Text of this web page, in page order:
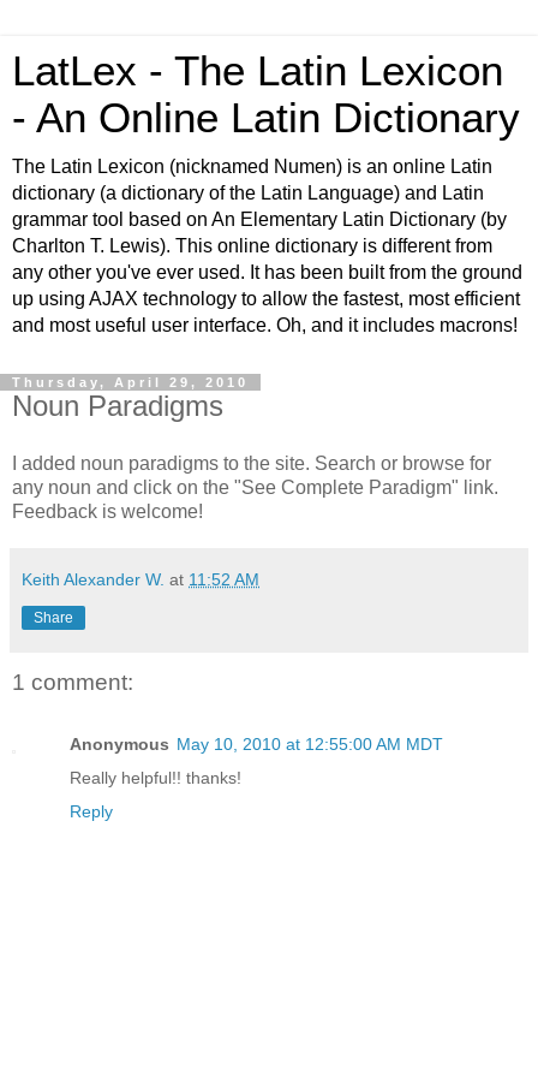
LatLex - The Latin Lexicon
- An Online Latin Dictionary
The Latin Lexicon (nicknamed Numen) is an online Latin
dictionary (a dictionary of the Latin Language) and Latin
grammar tool based on An Elementary Latin Dictionary (by
Charlton T. Lewis). This online dictionary is different from
any other you've ever used. It has been built from the ground
up using AJAX technology to allow the fastest, most efficient
and most useful user interface. Oh, and it includes macrons!
Thursday, April 29, 2010
Noun Paradigms
I added noun paradigms to the site. Search or browse for
any noun and click on the "See Complete Paradigm" link.
Feedback is welcome!
Keith Alexander W. at 11:52 AM
Share
1 comment:
Anonymous May 10, 2010 at 12:55:00 AM MDT
Really helpful!! thanks!
Reply